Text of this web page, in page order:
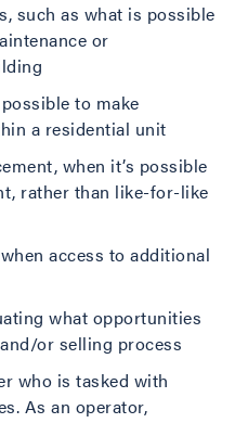
such as what is possible
or
to make
a residential unit
when it’s possible
rather than like-for-like
access to additional
what opportunities
or selling process
who is tasked with
As an operator,